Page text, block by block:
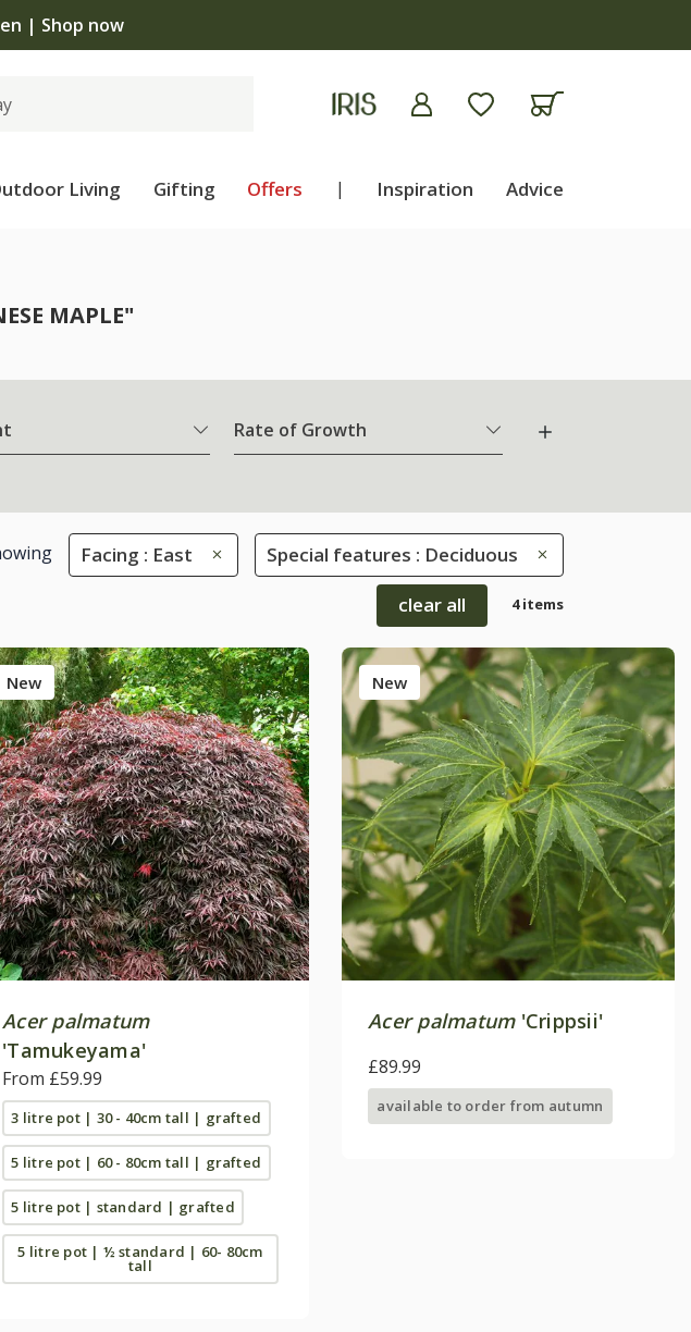
| Shop now
Living Gifting Offers | Inspiration Advice
MAPLE"
Rate of Growth
Facing : East Special features : Deciduous
clear all 4 items
New
Acer palmatum
'Tamukeyama'
From £59.99
3 litre pot | 30 - 40cm tall | grafted
5 litre pot | 60 - 80cm tall | grafted
5 litre pot | standard | grafted
5 litre pot | ½ standard | 60- 80cm
tall
New
Acer palmatum'Crippsii'
£89.99
available to order from autumn